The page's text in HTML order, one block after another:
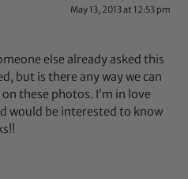
May 13, 2013 at 12:53 pm
else already asked this
but is there any way we can
these photos. I’m in love
would be interested to know